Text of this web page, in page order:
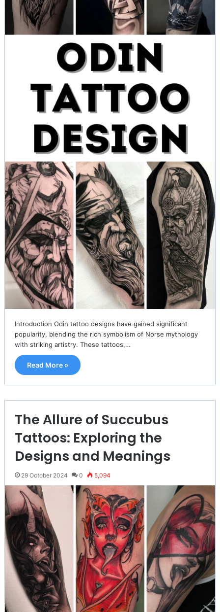
Introduction Odin tattoo designs have gained significant
popularity, blending the rich symbolism of Norse mythology
with striking artistry. These tattoos,…
Read More »
The Allure of Succubus
Tattoos: Exploring the
Designs and Meanings
29 October 2024 0 5,094